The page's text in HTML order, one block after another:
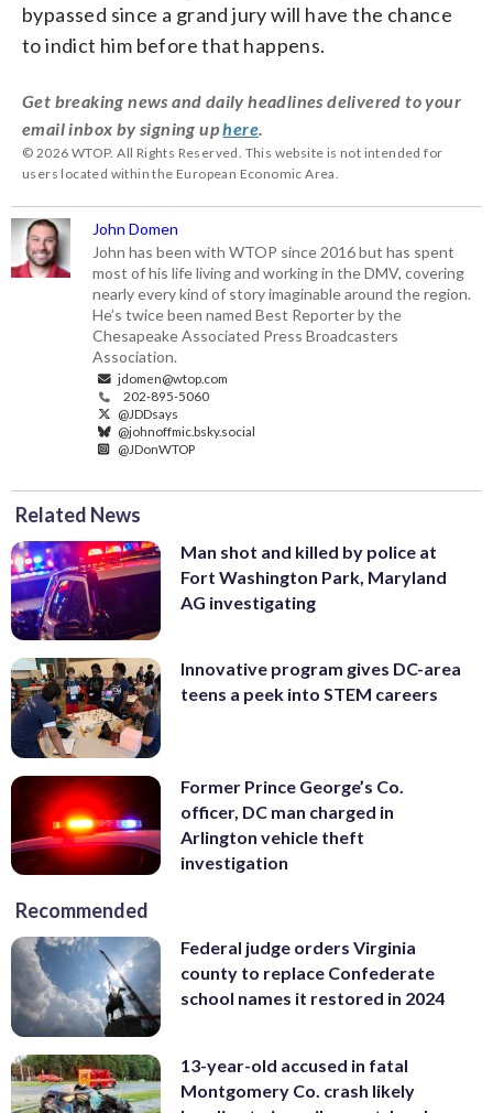
bypassed since a grand jury will have the chance
to indict him before that happens.
Get breaking news and daily headlines delivered to your
email inbox by signing uphere
© 2026 WTOP. All Rights Reserved. This website is not intended for
users located within the European Economic Area.
John Domen
John has been with WTOP since 2016 but has spent
most of his life living and working in the DMV, covering
nearly every kind of story imaginable around the region.
He’s twice been named Best Reporter by the
Chesapeake Associated Press Broadcasters
Association.
jdomen@wtop.com
202-895-5060
@JDDsays
@johnoffmic.bsky.social
@JDonWTOP
Related News
Man shot and killed by police at
Fort Washington Park, Maryland
AG investigating
Innovative program gives DC-area
teens a peek into STEM careers
Former Prince George’s Co.
officer, DC man charged in
Arlington vehicle theft
investigation
Recommended
Federal judge orders Virginia
county to replace Confederate
school names it restored in 2024
13-year-old accused in fatal
Montgomery Co. crash likely